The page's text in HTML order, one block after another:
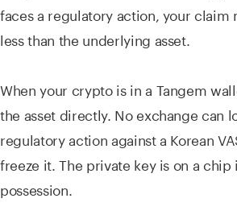
faces a regulatory action, your claim
less than the underlying asset.
When your crypto is in a Tangem
the asset directly. No exchange can
regulatory action against a Korean
freeze it. The private key is on a chip
possession.